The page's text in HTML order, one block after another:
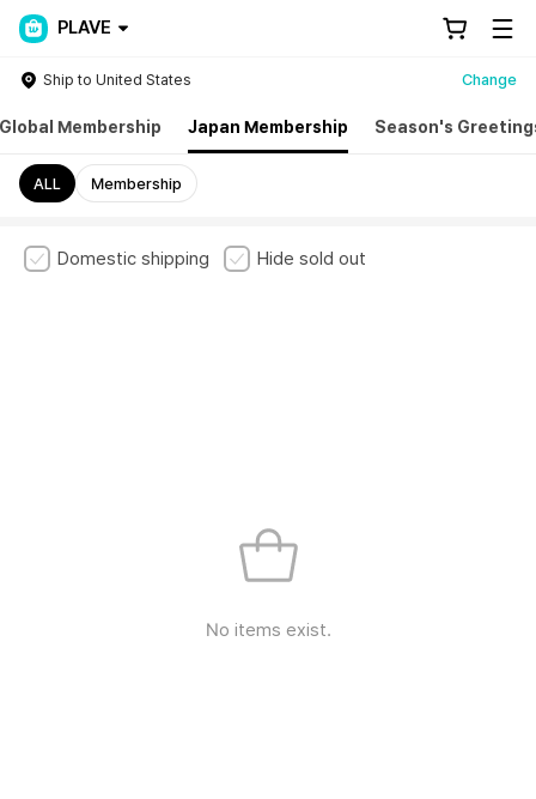
PLAVE
Ship to United States Change
Global Membership Japan Membership Season's
ALL Membership
Domestic shipping Hide sold out
No items exist.